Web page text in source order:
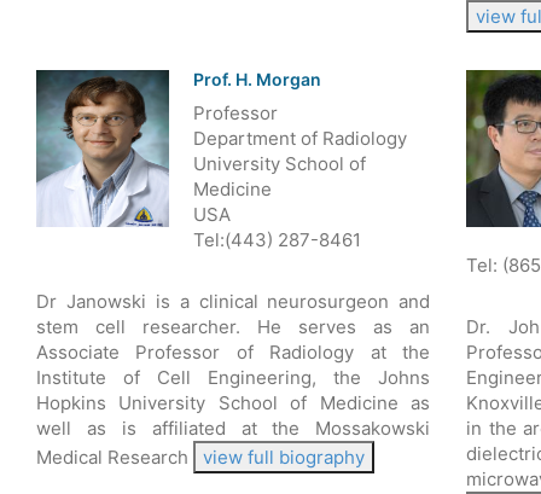
view
Prof. H. Morgan
Professor
Department of Radiology
University School of
Medicine
USA
Tel:(443) 287-8461
Dr Janowski is a clinical neurosurgeon and
stem cell researcher. He serves as an
Associate Professor of Radiology at the
Institute of Cell Engineering, the Johns
Hopkins University School of Medicine as
well as is affiliated at the Mossakowski
Medical Research
view full biography
Tel:
Dr.
in the